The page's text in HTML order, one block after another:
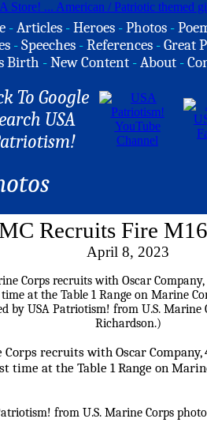
-Articles -Heroes -Photos -
-Speeches -References -Great
Birth -New Content -About -
To Google
USA
Recruits Fire
April 8, 2023
Corps recruits with Oscar
time at the Table 1 Range on
from U.S. Marine Corps